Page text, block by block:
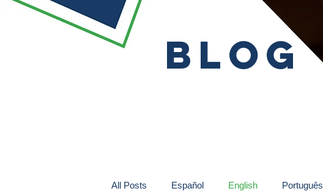
Blog
All Posts Español English Português